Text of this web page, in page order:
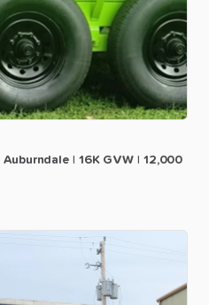
Auburndale 16K GVW 12​,​000